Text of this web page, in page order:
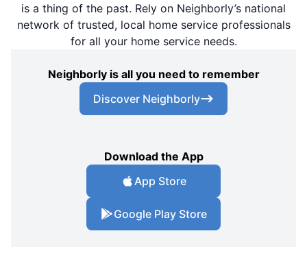
is a thing of the past. Rely on Neighborly’s national
network of trusted, local home service professionals
for all your home service needs.
Neighborly is all you need to remember
Discover Neighborly
Download the App
App Store
Google Play Store